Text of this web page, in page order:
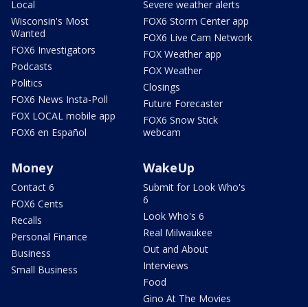
Local
Wisconsin's Most
Wanted
FOX6 Investigators
Podcasts
Politics
FOX6 News Insta-Poll
FOX LOCAL mobile app
FOX6 en Español
Severe weather alerts
FOX6 Storm Center app
FOX6 Live Cam Network
FOX Weather app
FOX Weather
Closings
Future Forecaster
FOX6 Snow Stick
webcam
Money
Contact 6
FOX6 Cents
Recalls
Personal Finance
Business
Small Business
WakeUp
Submit for Look Who's
6
Look Who's 6
Real Milwaukee
Out and About
Interviews
Food
Gino At The Movies